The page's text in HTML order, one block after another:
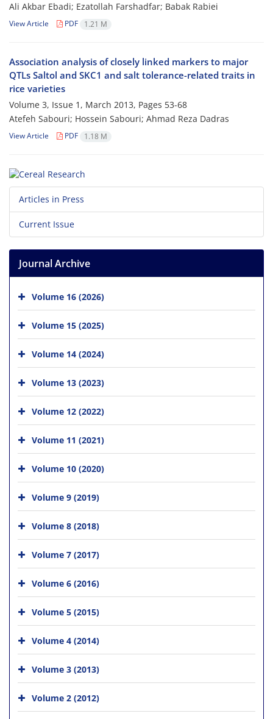
Ali Akbar Ebadi; Ezatollah Farshadfar; Babak Rabiei
View Article PDF 1.21 M
Association analysis of closely linked markers to major
QTLs Saltol and SKC1 and salt tolerance-related traits in
rice varieties
Volume 3, Issue 1, March 2013, Pages 53-68
Atefeh Sabouri; Hossein Sabouri; Ahmad Reza Dadras
View Article PDF 1.18 M
Articles in Press
Current Issue
Journal Archive
Volume 16 (2026)
Volume 15 (2025)
Volume 14 (2024)
Volume 13 (2023)
Volume 12 (2022)
Volume 11 (2021)
Volume 10 (2020)
Volume 9 (2019)
Volume 8 (2018)
Volume 7 (2017)
Volume 6 (2016)
Volume 5 (2015)
Volume 4 (2014)
Volume 3 (2013)
Volume 2 (2012)